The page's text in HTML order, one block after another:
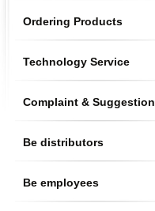
Ordering Products
Technology Service
Complaint & Suggestion
Be distributors
Be employees